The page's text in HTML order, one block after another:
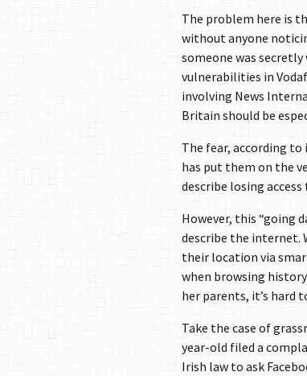
The problem here is
without anyone
someone was
vulnerabilities in
involving News
Britain should be
The fear, according
has put them on the
describe losing
However, this “going
describe the internet.
their location via
when browsing
her parents, it’s hard
Take the case of
year-old filed a
Irish law to ask